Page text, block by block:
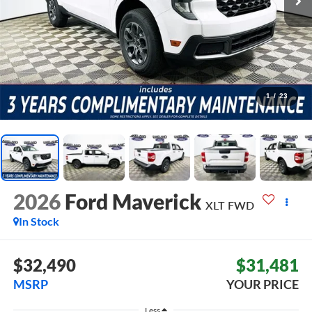
1 / 23
2026 Ford Maverick XLT FWD
In Stock
$32,490
MSRP
$31,481
YOUR PRICE